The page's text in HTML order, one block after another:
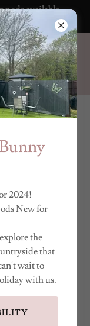
available
out?
2024!
New for
the
that
wait to
with us.